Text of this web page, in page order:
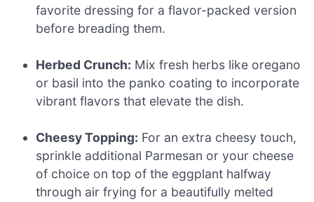
favorite dressing for a flavor-packed version
before breading them.
Herbed Crunch: Mix fresh herbs like oregano
or basil into the panko coating to incorporate
vibrant flavors that elevate the dish.
Cheesy Topping: For an extra cheesy touch,
sprinkle additional Parmesan or your cheese
of choice on top of the eggplant halfway
through air frying for a beautifully melted